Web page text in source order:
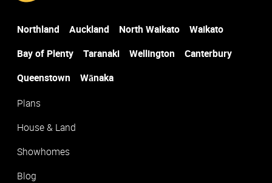
Northland Auckland North Waikato
Waikato
Bay of Plenty
Taranaki Wellington
Canterbury
Queenstown
Wānaka
Plans
House & Land
Showhomes
Blog